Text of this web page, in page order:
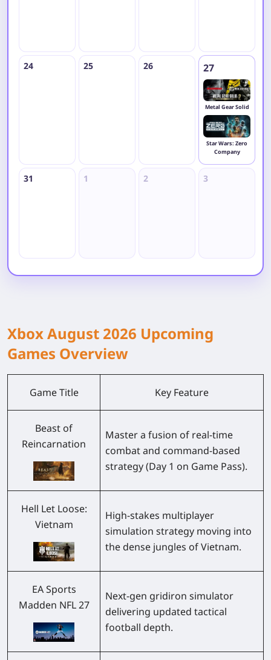
24 25 26 27
Metal Gear Solid
Star Wars: Zero
Company
31 1 2 3
Xbox August 2026 Upcoming
Games Overview
Game Title Key Feature
Beast of
Reincarnation
Master a fusion of real-time
combat and command-based
strategy (Day 1 on Game Pass).
Hell Let Loose:
Vietnam
High-stakes multiplayer
simulation strategy moving into
the dense jungles of Vietnam.
EA Sports
Madden NFL 27
Next-gen gridiron simulator
delivering updated tactical
football depth.